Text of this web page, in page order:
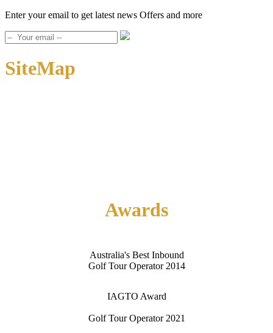
Enter your email to get latest news Offers and more
SiteMap
Awards
Australia's Best Inbound
Golf Tour Operator 2014
IAGTO Award
Golf Tour Operator 2021